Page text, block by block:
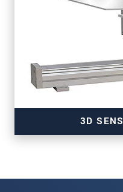
for fast and high-
3D